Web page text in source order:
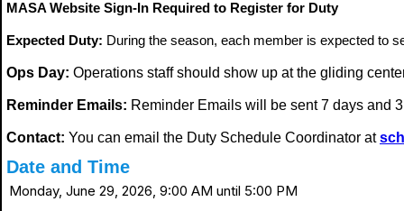
MASA Website Sign-In Required to Register for Duty
Expected Duty: During the season, each member is expected to
Ops Day: Operations staff should show up at the gliding
Reminder Emails: Reminder Emails will be sent 7 days and
Contact: You can email the Duty Schedule Coordinator at
Date and Time
Monday, June 29, 2026, 9:00 AM until 5:00 PM